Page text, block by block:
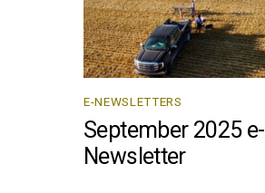
E-NEWSLETTERS
September 2025 e-
Newsletter